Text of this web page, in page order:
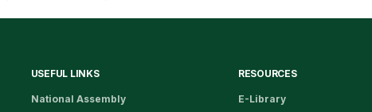
USEFUL LINKS
National Assembly
RESOURCES
E-Library